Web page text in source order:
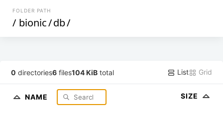
FOLDER PATH
/ bionic/db/
0 directories6 files104 KiB total List Grid
NAME SIZE